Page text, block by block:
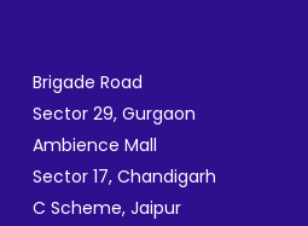
Brigade Road
Sector 29, Gurgaon
Ambience Mall
Sector 17, Chandigarh
C Scheme, Jaipur